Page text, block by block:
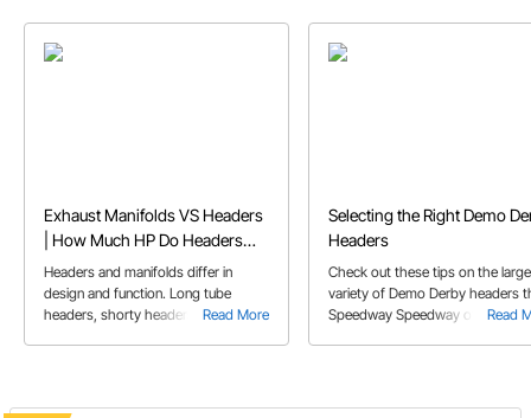
Exhaust Manifolds VS Headers
| How Much HP Do Headers
Add
Read More
Headers and manifolds differ in
design and function. Long tube
headers, shorty headers, and
Selecting the Right Demo
Headers
Read
Check out these tips on the large
variety of Demo Derby headers
Speedway Speedway offers.